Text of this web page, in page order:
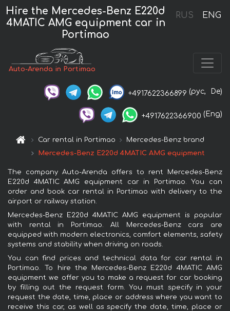
RUS ENG
Hire the Mercedes-Benz E220d
4MATIC AMG equipment car in
Portimao
Auto-Arenda in Portimao
+4917622366899 (рус, De)
+4917622366900 (Eng)
Car rental in Portimao
Mercedes-Benz brand
Mercedes-Benz E220d 4MATIC AMG equipment
The company Auto-Arenda offers to rent Mercedes-Benz
E220d 4MATIC AMG equipment car in Portimao. You can
order and book car rental in Portimao with delivery to the
airport or railway station.
Mercedes-Benz E220d 4MATIC AMG equipment is popular
with rental in Portimao. All Mercedes-Benz cars are
equipped with modern electronics, comfort elements, safety
systems and stability when driving on roads.
You can find prices and technical data for car rental in
Portimao. To hire the Mercedes-Benz E220d 4MATIC AMG
equipment we offer you to make a request for car booking
by filling out the request form. You must specify in your
request the date, time, place or address where you want to
receive this car, as well as specify the date, time, place or